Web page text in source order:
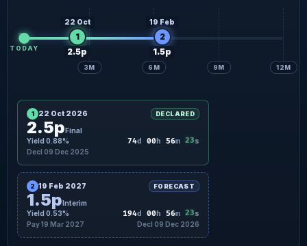
3M 6M 9M 12M
TODAY
22 Oct
1
2.5p
19 Feb
2
1.5p
1 22 Oct 2026 DECLARED
2.5pFinal
Yield 0.88%
74d 00h 56m 23s
Decl 09 Dec 2025
2 19 Feb 2027 FORECAST
1.5pInterim
Yield 0.53%
194d 00h 56m 23s
Pay 19 Mar 2027 Decl 09 Dec 2026